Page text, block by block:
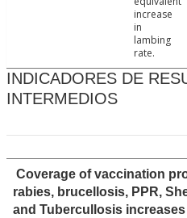
increase
in
lambing
rate.
INDICADORES DE
INTERMEDIOS
Coverage of vaccination
rabies, brucellosis, PPR,
and Tubercullosis